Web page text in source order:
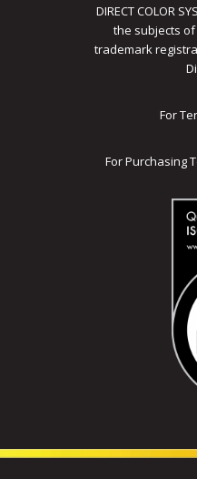
DIRECT COLOR
the subjects
trademark
For
For Purchasing